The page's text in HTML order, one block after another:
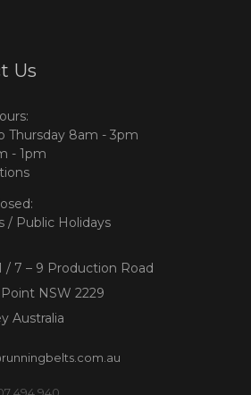
Us
Thursday 8am - 3pm
- 1pm
/ Public Holidays
/ 7 – 9 Production Road
NSW 2229
Australia